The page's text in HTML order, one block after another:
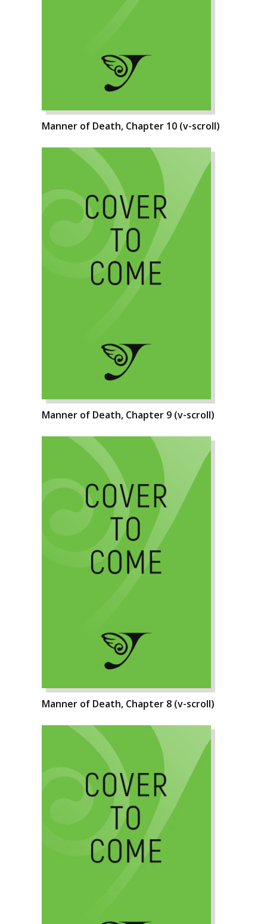
Manner of Death, Chapter 10 (v-scroll)
Manner of Death, Chapter 9 (v-scroll)
Manner of Death, Chapter 8 (v-scroll)